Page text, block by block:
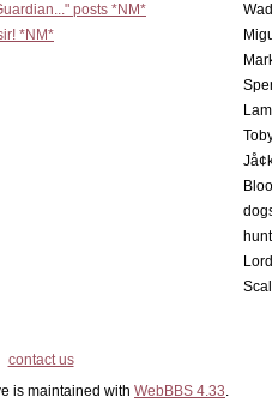
posts *NM*
*NM*
contact us
is maintained with WebBBS 4.33.